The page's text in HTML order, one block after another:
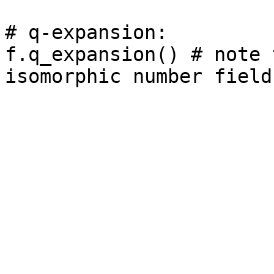
# q-expansion:
f.q_expansion() # note